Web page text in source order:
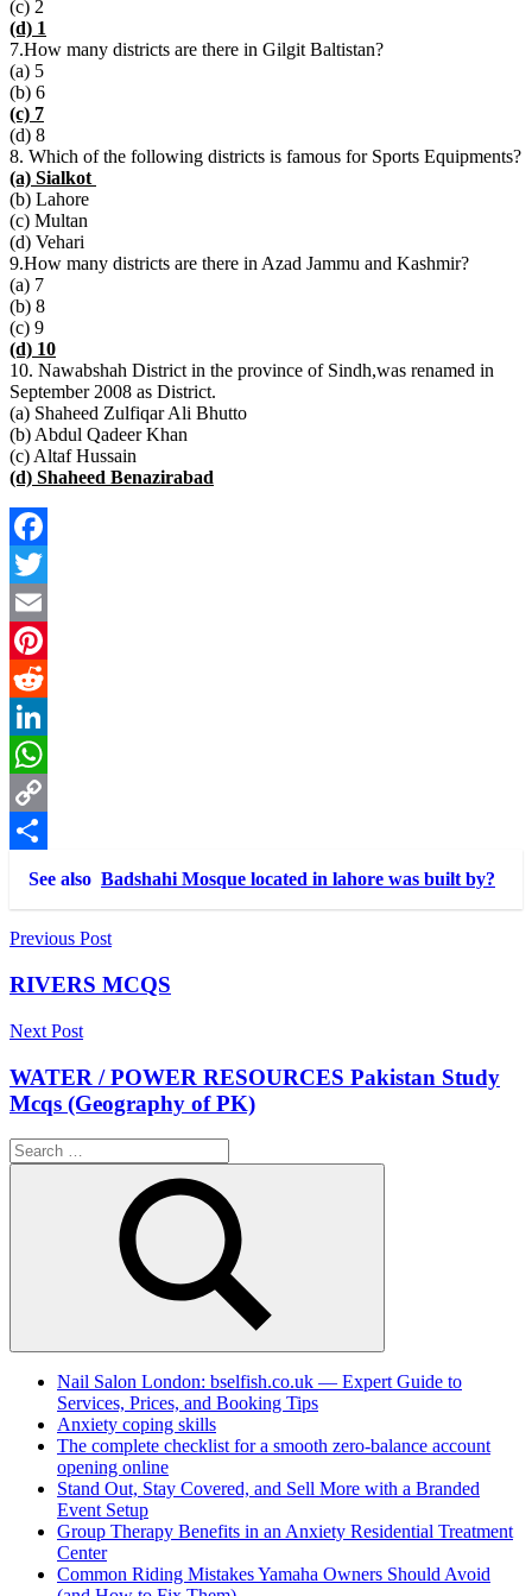
(c) 2
(d) 1
7.How many districts are there in Gilgit Baltistan?
(a) 5
(b) 6
(c) 7
(d) 8
8. Which of the following districts is famous for Sports Equipments?
(a) Sialkot
(b) Lahore
(c) Multan
(d) Vehari
9.How many districts are there in Azad Jammu and Kashmir?
(a) 7
(b) 8
(c) 9
(d) 10
10. Nawabshah District in the province of Sindh,was renamed in
September 2008 as District.
(a) Shaheed Zulfiqar Ali Bhutto
(b) Abdul Qadeer Khan
(c) Altaf Hussain
(d) Shaheed Benazirabad
Facebook
Twitter
Email
Pinterest
Reddit
LinkedIn
WhatsApp
Copy
Link
Share
See also Badshahi Mosque located in lahore was built by?
Post
navigation
Previous Post
RIVERS MCQS
Next Post
WATER / POWER RESOURCES Pakistan Study
Mcqs (Geography of PK)
Search
for:
Search
Nail Salon London: bselfish.co.uk — Expert Guide to
Services, Prices, and Booking Tips
Anxiety coping skills
The complete checklist for a smooth zero-balance account
opening online
Stand Out, Stay Covered, and Sell More with a Branded
Event Setup
Group Therapy Benefits in an Anxiety Residential Treatment
Center
Common Riding Mistakes Yamaha Owners Should Avoid